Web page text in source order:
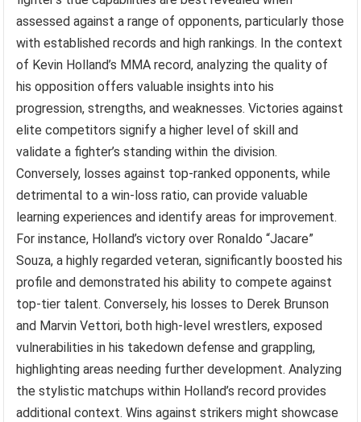
assessed against a range of opponents, particularly those
with established records and high rankings. In the context
of Kevin Holland’s MMA record, analyzing the quality of
his opposition offers valuable insights into his
progression, strengths, and weaknesses. Victories against
elite competitors signify a higher level of skill and
validate a fighter’s standing within the division.
Conversely, losses against top-ranked opponents, while
detrimental to a win-loss ratio, can provide valuable
learning experiences and identify areas for improvement.
For instance, Holland’s victory over Ronaldo “Jacare”
Souza, a highly regarded veteran, significantly boosted his
profile and demonstrated his ability to compete against
top-tier talent. Conversely, his losses to Derek Brunson
and Marvin Vettori, both high-level wrestlers, exposed
vulnerabilities in his takedown defense and grappling,
highlighting areas needing further development. Analyzing
the stylistic matchups within Holland’s record provides
additional context. Wins against strikers might showcase